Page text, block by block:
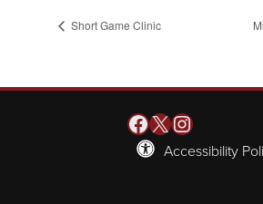
Short Game Clinic
Facebook
X Instagram
Accessibility